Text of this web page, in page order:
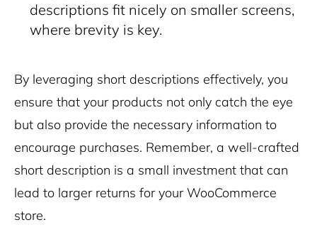
descriptions fit nicely on smaller screens,
where brevity is key.
By leveraging short descriptions effectively, you
ensure that your products not only catch the eye
but also provide the necessary information to
encourage purchases. Remember, a well-crafted
short description is a small investment that can
lead to larger returns for your WooCommerce
store.